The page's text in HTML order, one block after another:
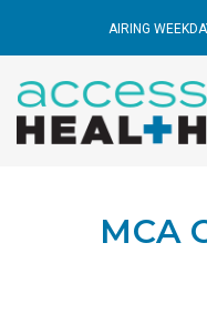
AIRING
MCA